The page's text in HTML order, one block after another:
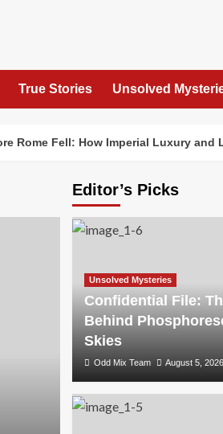
True Stories Unsolved
Rome Fell: How Imperial Luxury and
Editor’s Picks
Unsolved Mysteries
Confidential File:
Behind
Skies
Odd Mix Team August 5, 2026